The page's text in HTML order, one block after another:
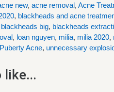
new, acne removal, Acne
, blackheads and acne
blackheads big, blackheads
, loan nguyen, milia, milia 2020,
Puberty Acne, unnecessary
like...